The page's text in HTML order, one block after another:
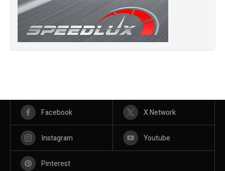
Facebook X Network
Instagram Youtube
Pinterest